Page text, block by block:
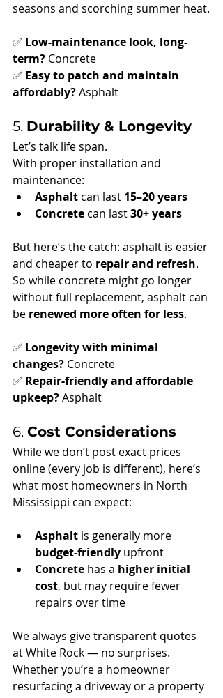
seasons and scorching summer heat.
✅ Low-maintenance look, long-
term? Concrete
✅ Easy to patch and maintain
affordably? Asphalt
5. Durability & Longevity
Let’s talk life span.
With proper installation and
maintenance:
Asphalt can last 15–20 years
Concrete can last 30+ years
But here’s the catch: asphalt is easier
and cheaper to repair and refresh.
So while concrete might go longer
without full replacement, asphalt can
be renewed more often for less.
✅ Longevity with minimal
changes? Concrete
✅ Repair-friendly and affordable
upkeep? Asphalt
6. Cost Considerations
While we don’t post exact prices
online (every job is different), here’s
what most homeowners in North
Mississippi can expect:
Asphalt is generally more
budget-friendly upfront
Concrete has a higher initial
cost, but may require fewer
repairs over time
We always give transparent quotes
at White Rock — no surprises.
Whether you’re a homeowner
resurfacing a driveway or a property